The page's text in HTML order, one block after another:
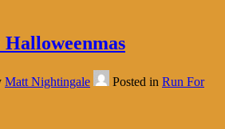
Matt Nightingale Posted in Run For